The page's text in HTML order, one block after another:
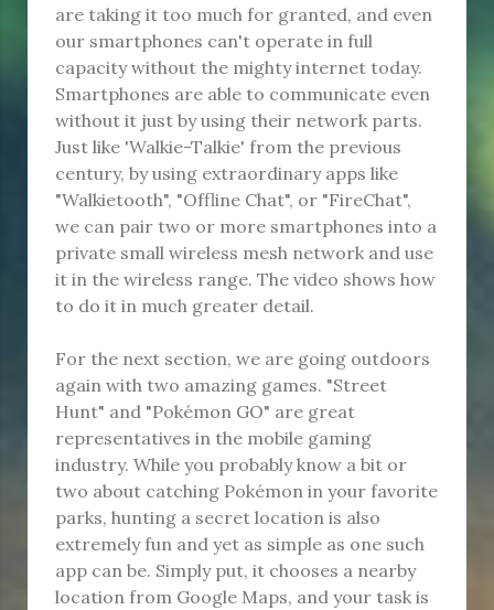
are taking it too much for granted, and even
our smartphones can't operate in full
capacity without the mighty internet today.
Smartphones are able to communicate even
without it just by using their network parts.
Just like 'Walkie-Talkie' from the previous
century, by using extraordinary apps like
"Walkietooth", "Offline Chat", or "FireChat",
we can pair two or more smartphones into a
private small wireless mesh network and use
it in the wireless range. The video shows how
to do it in much greater detail.
For the next section, we are going outdoors
again with two amazing games. "Street
Hunt" and "Pokémon GO" are great
representatives in the mobile gaming
industry. While you probably know a bit or
two about catching Pokémon in your favorite
parks, hunting a secret location is also
extremely fun and yet as simple as one such
app can be. Simply put, it chooses a nearby
location from Google Maps, and your task is